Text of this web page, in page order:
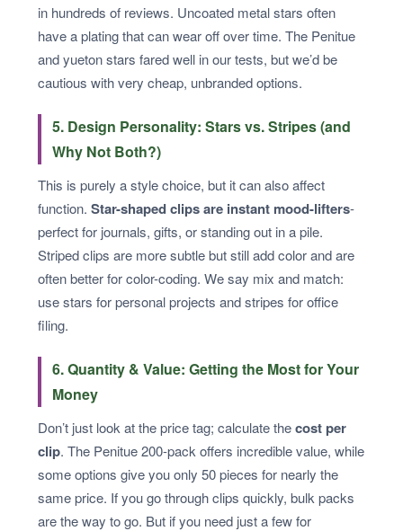
in hundreds of reviews. Uncoated metal stars often
have a plating that can wear off over time. The Penitue
and yueton stars fared well in our tests, but we’d be
cautious with very cheap, unbranded options.
5. Design Personality: Stars vs. Stripes (and
Why Not Both?)
This is purely a style choice, but it can also affect
function. Star-shaped clips are instant mood-lifters-
perfect for journals, gifts, or standing out in a pile.
Striped clips are more subtle but still add color and are
often better for color-coding. We say mix and match:
use stars for personal projects and stripes for office
filing.
6. Quantity & Value: Getting the Most for Your
Money
Don’t just look at the price tag; calculate thecost per
clip. The Penitue 200-pack offers incredible value, while
some options give you only 50 pieces for nearly the
same price. If you go through clips quickly, bulk packs
are the way to go. But if you need just a few for